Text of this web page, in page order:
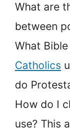
What are
between
What
Catholics
do
How do I
use? This